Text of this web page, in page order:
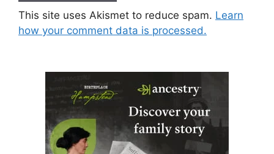
This site uses Akismet to reduce spam. Learn
how your comment data is processed.